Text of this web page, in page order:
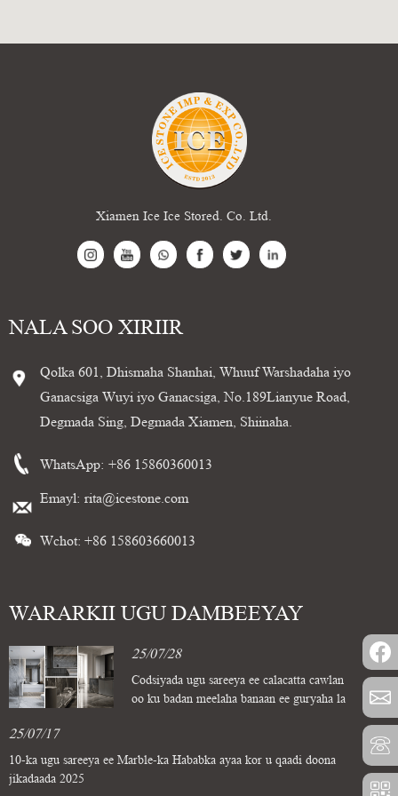
Xiamen Ice Ice Stored. Co. Ltd.
NALA SOO XIRIIR
Qolka 601, Dhismaha Shanhai, Whuuf Warshadaha iyo
Ganacsiga Wuyi iyo Ganacsiga, No.189Lianyue Road,
Degmada Sing, Degmada Xiamen, Shiinaha.
WhatsApp: +86 15860360013
Emayl: rita@icestone.com
Wchot: +86 158603660013
WARARKII UGU DAMBEEYAY
25/07/28
Codsiyada ugu sareeya ee calacatta cawlan
oo ku badan meelaha banaan ee guryaha la
25/07/17
10-ka ugu sareeya ee Marble-ka Hababka ayaa kor u qaadi doona
jikadaada 2025